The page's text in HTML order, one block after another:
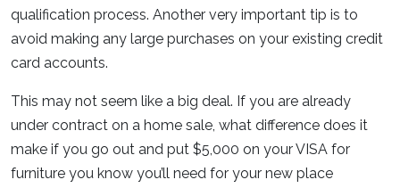
qualification process. Another very important tip is to
avoid making any large purchases on your existing credit
card accounts.
This may not seem like a big deal. If you are already
under contract on a home sale, what difference does it
make if you go out and put $5,000 on your VISA for
furniture you know you’ll need for your new place